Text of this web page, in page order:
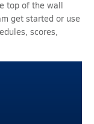
top of the wall
get started or use
scores,